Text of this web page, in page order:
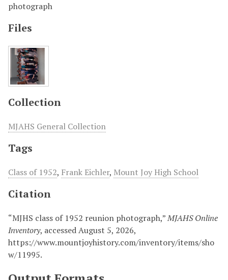
photograph
Files
Collection
MJAHS General Collection
Tags
Class of 1952, Frank Eichler, Mount Joy High School
Citation
“MJHS class of 1952 reunion photograph,”MJAHS Online
Inventory, accessed August 5, 2026,
https://www.mountjoyhistory.com/inventory/items/sho
w/11995.